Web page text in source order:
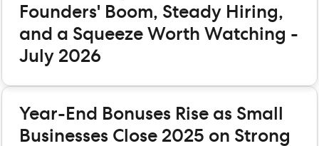
Founders' Boom, Steady Hiring,
and a Squeeze Worth Watching -
July 2026
Year-End Bonuses Rise as Small
Businesses Close 2025 on Strong